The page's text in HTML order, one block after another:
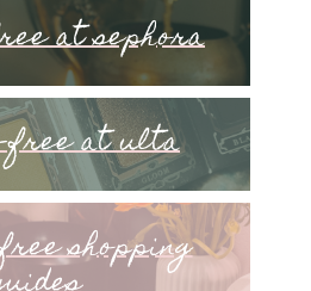
at sephora
at ulta
shopping